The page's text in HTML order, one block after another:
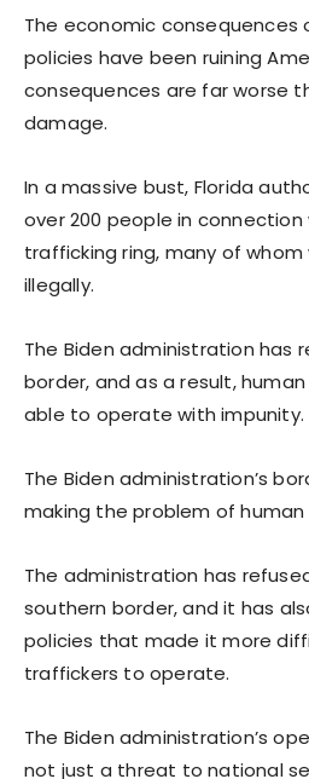
The economic consequences
policies have been ruining
consequences are far worse
damage.
In a massive bust, Florida
over 200 people in connection
trafficking ring, many of
illegally.
The Biden administration has
border, and as a result,
able to operate with impunity.
The Biden administration’s
making the problem of
The administration has
southern border, and it has
policies that made it more
traffickers to operate.
The Biden administration’s
not just a threat to national